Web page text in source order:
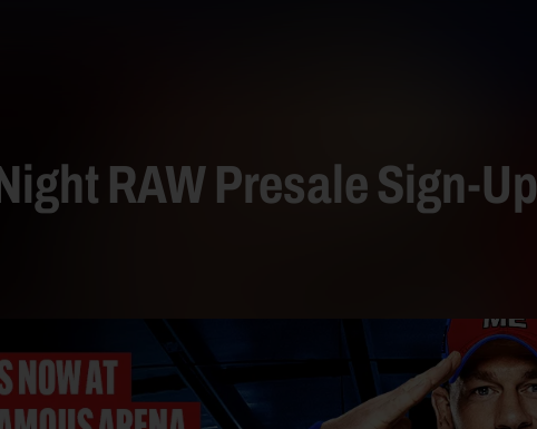
RAW Presale Sign-Up